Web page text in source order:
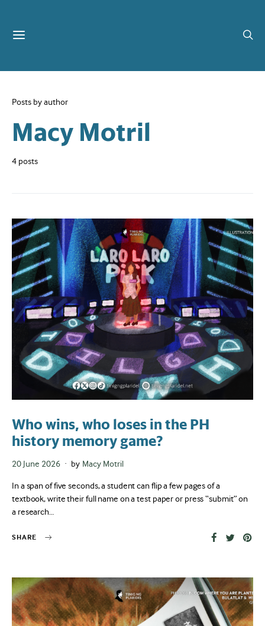
Posts by author
Macy Motril
4 posts
Who wins, who loses in the PH
history memory game?
Posted
20 June 2026 by Macy Motril
In a span of five seconds, a student can flip a few pages of a
textbook, write their full name on a test paper or press “submit” on
a research…
SHARE